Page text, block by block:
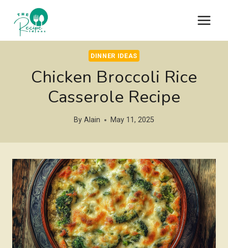
content
DINNER IDEAS
Chicken Broccoli Rice
Casserole Recipe
By Alain May 11, 2025